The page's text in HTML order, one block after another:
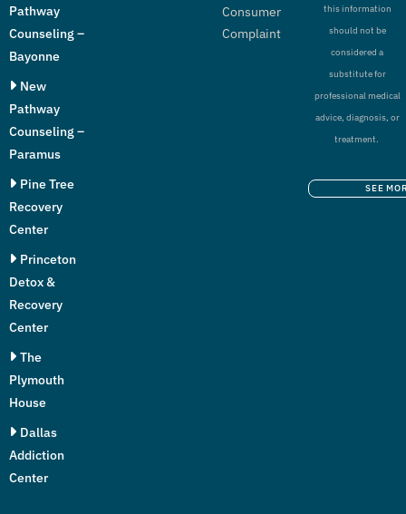
Pathway
Counseling –
Bayonne
New
Pathway
Counseling –
Paramus
Pine Tree
Recovery
Center
Princeton
Detox &
Recovery
Center
The
Plymouth
House
Dallas
Addiction
Center
Consumer
Complaint
this information
should not be
considered a
substitute for
professional medical
advice, diagnosis, or
treatment.
SEE